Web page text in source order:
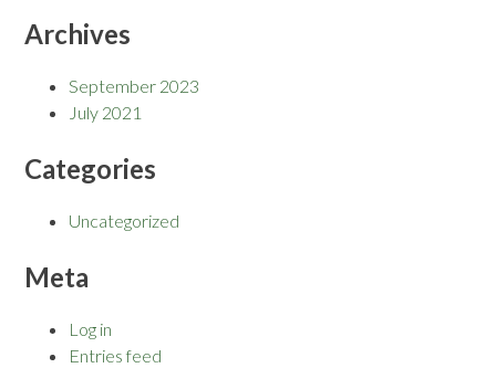
Archives
September 2023
July 2021
Categories
Uncategorized
Meta
Log in
Entries feed